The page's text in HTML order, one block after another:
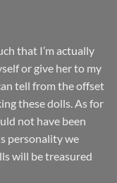
that I’m actually
or give her to my
tell from the offset
these dolls. As for
not have been
personality we
will be treasured